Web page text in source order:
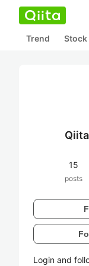
Trend Stock
15
posts
Login and